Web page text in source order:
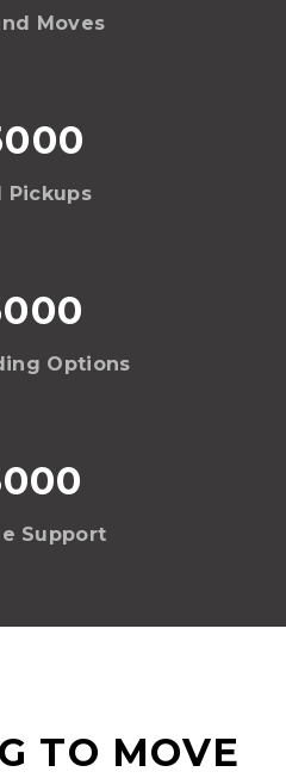
Moves
Pickups
Options
Support
TO MOVE